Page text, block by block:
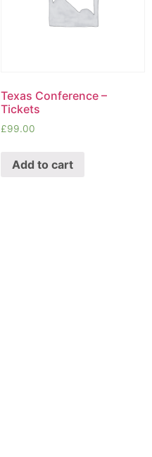
Texas Conference –
Tickets
£99.00
Add to cart